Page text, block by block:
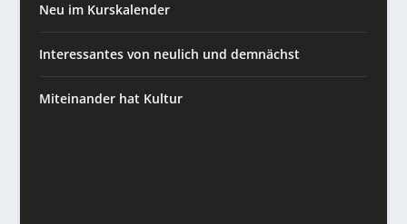
Neu im Kurskalender
Interessantes von neulich und demnächst
Miteinander hat Kultur